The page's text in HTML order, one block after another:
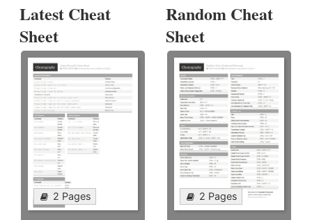
Latest Cheat
Sheet
2 Pages
Random Cheat
Sheet
2 Pages